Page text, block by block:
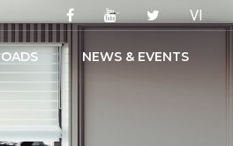
VI
NEWS & EVENTS